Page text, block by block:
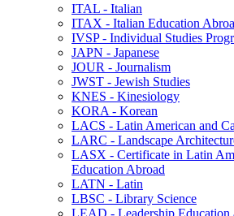
ITAL -​ Italian
ITAX -​ Italian Education
IVSP -​ Individual Studies
JAPN -​ Japanese
JOUR -​ Journalism
JWST -​ Jewish Studies
KNES -​ Kinesiology
KORA -​ Korean
LACS -​ Latin American and
LARC -​ Landscape
LASX -​ Certificate in Latin
Education Abroad
LATN -​ Latin
LBSC -​ Library Science
LEAD -​ Leadership Education